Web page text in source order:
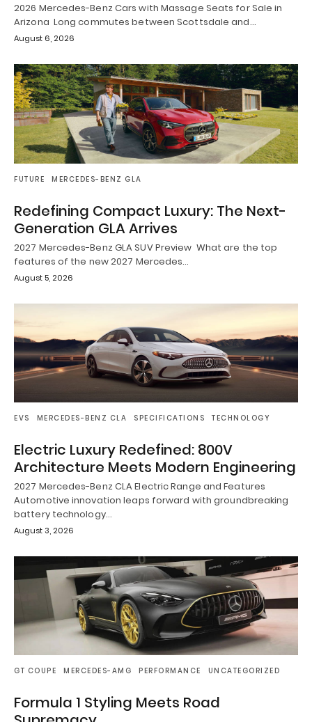
2026 Mercedes-Benz Cars with Massage Seats for Sale in
Arizona Long commutes between Scottsdale and…
August 6, 2026
FUTURE MERCEDES-BENZ GLA
Redefining Compact Luxury: The Next-
Generation GLA Arrives
2027 Mercedes-Benz GLA SUV Preview What are the top
features of the new 2027 Mercedes…
August 5, 2026
EVS MERCEDES-BENZ CLA SPECIFICATIONS TECHNOLOGY
Electric Luxury Redefined: 800V
Architecture Meets Modern Engineering
2027 Mercedes-Benz CLA Electric Range and Features
Automotive innovation leaps forward with groundbreaking
battery technology…
August 3, 2026
GT COUPE MERCEDES-AMG PERFORMANCE UNCATEGORIZED
Formula 1 Styling Meets Road